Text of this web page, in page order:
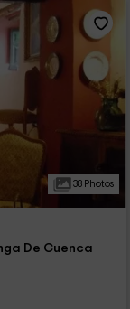
38 Photos
De Cuenca